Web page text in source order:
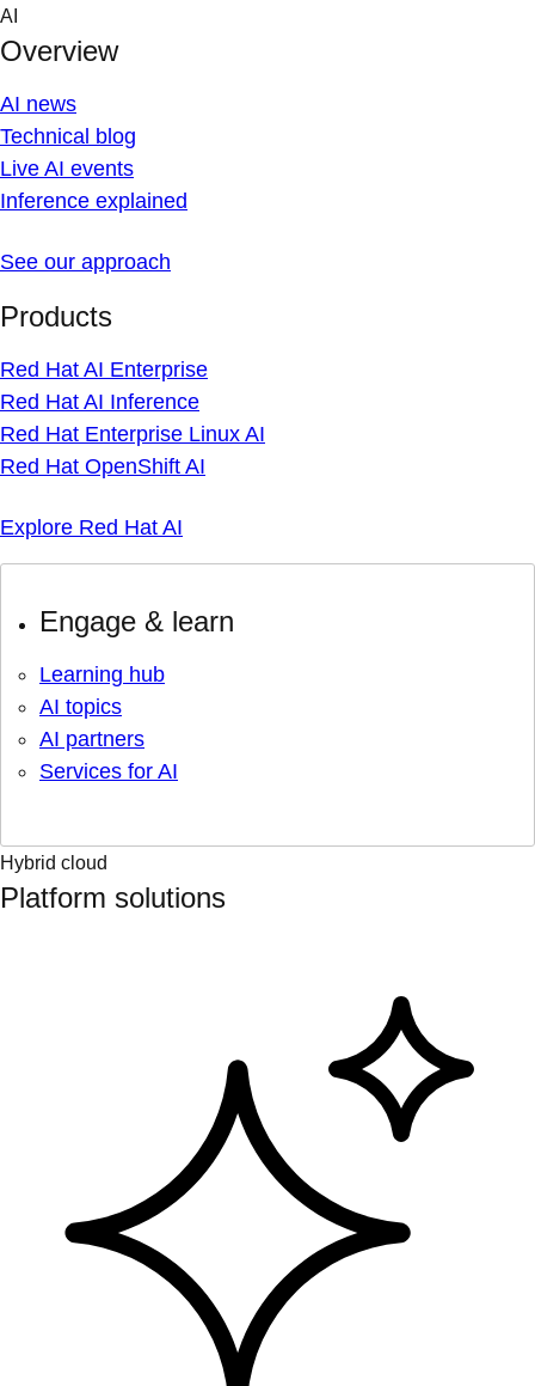
Skip
content
AI
Overview
AI news
Technical blog
Live AI events
Inference explained
See our approach
Products
Red Hat AI Enterprise
Red Hat AI Inference
Red Hat Enterprise Linux AI
Red Hat OpenShift AI
Explore Red Hat AI
Engage & learn
Learning hub
AI topics
AI partners
Services for AI
Hybrid cloud
Platform solutions